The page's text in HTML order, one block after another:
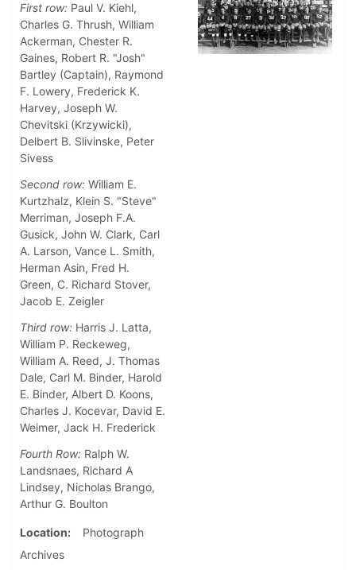
First row: Paul V. Kiehl,
Charles G. Thrush, William
Ackerman, Chester R.
Gaines, Robert R. "Josh"
Bartley (Captain), Raymond
F. Lowery, Frederick K.
Harvey, Joseph W.
Chevitski (Krzywicki),
Delbert B. Slivinske, Peter
Sivess
Second row: William E.
Kurtzhalz, Klein S. "Steve"
Merriman, Joseph F.A.
Gusick, John W. Clark, Carl
A. Larson, Vance L. Smith,
Herman Asin, Fred H.
Green, C. Richard Stover,
Jacob E. Zeigler
Third row: Harris J. Latta,
William P. Reckeweg,
William A. Reed, J. Thomas
Dale, Carl M. Binder, Harold
E. Binder, Albert D. Koons,
Charles J. Kocevar, David E.
Weimer, Jack H. Frederick
Fourth Row: Ralph W.
Landsnaes, Richard A
Lindsey, Nicholas Brango,
Arthur G. Boulton
Location
Photograph
Archives